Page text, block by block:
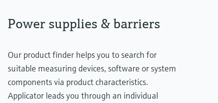
Power supplies & barriers
Our product finder helps you to search for
suitable measuring devices, software or system
components via product characteristics.
Applicator leads you through an individual